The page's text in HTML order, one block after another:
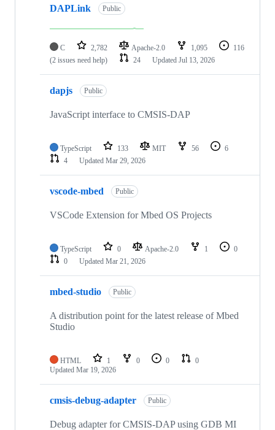
DAPLink Public
C 2,782 Apache-2.0 1,095
116
(2 issues need help)
24 Updated Jul 13, 2026
dapjs Public
JavaScript interface to CMSIS-DAP
TypeScript 133 MIT 56
6
4
Updated Mar 29, 2026
vscode-mbed Public
VSCode Extension for Mbed OS Projects
TypeScript 0 Apache-2.0 1
0
0
Updated Mar 21, 2026
mbed-studio Public
A distribution point for the latest release of Mbed
Studio
HTML 1 0 0
0
Updated Mar 19, 2026
cmsis-debug-adapter Public
Debug adapter for CMSIS-DAP using GDB MI